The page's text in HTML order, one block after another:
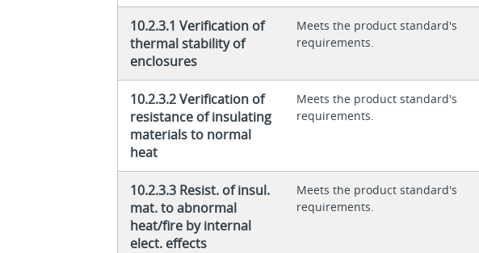
10.2.3.1 Verification of
thermal stability of
enclosures
Meets the product standard's
requirements.
10.2.3.2 Verification of
resistance of insulating
materials to normal
heat
Meets the product standard's
requirements.
10.2.3.3 Resist. of insul.
mat. to abnormal
heat/fire by internal
elect. effects
Meets the product standard's
requirements.